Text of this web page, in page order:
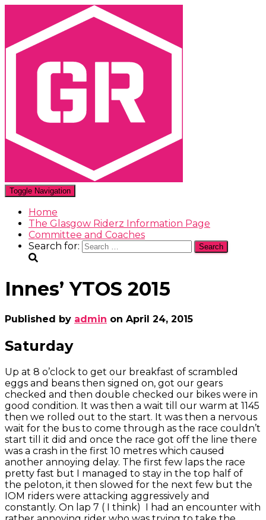
Toggle Navigation
Home
The Glasgow Riderz Information Page
Committee and Coaches
Search for:
Innes’ YTOS 2015
Published by admin on April 24, 2015
Saturday
Up at 8 o’clock to get our breakfast of scrambled
eggs and beans then signed on, got our gears
checked and then double checked our bikes were in
good condition. It was then a wait till our warm at 1145
then we rolled out to the start. It was then a nervous
wait for the bus to come through as the race couldn’t
start till it did and once the race got off the line there
was a crash in the first 10 metres which caused
another annoying delay. The first few laps the race
pretty fast but I managed to stay in the top half of
the peloton, it then slowed for the next few but the
IOM riders were attacking aggressively and
constantly. On lap 7 ( I think) I had an encounter with